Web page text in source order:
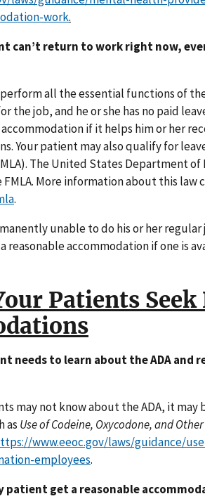
work.
can’t return to work right now,
all the essential functions of
the job, and he or she has no paid
accommodation if it helps him or her
Your patient may also qualify for
The United States Department of
More information about this law
.
unable to do his or her regular
reasonable accommodation if one is
Patients Seek
needs to learn about the ADA and
may not know about the ADA, it
as Use of Codeine, Oxycodone, and
www.eeoc.gov/laws/guidance/
employees.
patient get a reasonable